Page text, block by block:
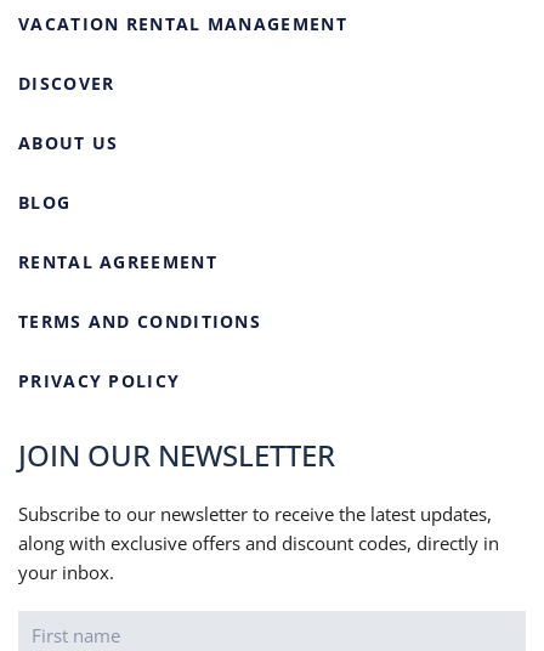
VACATION RENTAL MANAGEMENT
DISCOVER
ABOUT US
BLOG
RENTAL AGREEMENT
TERMS AND CONDITIONS
PRIVACY POLICY
JOIN OUR NEWSLETTER
Subscribe to our newsletter to receive the latest updates,
along with exclusive offers and discount codes, directly in
your inbox.